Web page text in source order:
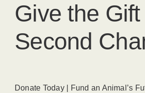
Give the
Second
Donate Today | Fund an Animal’s